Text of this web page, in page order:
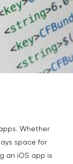
Whether
space for
an iOS app is